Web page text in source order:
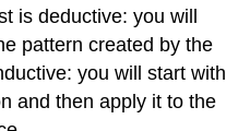
is deductive: you will
pattern created by the
you will start with
and then apply it to the